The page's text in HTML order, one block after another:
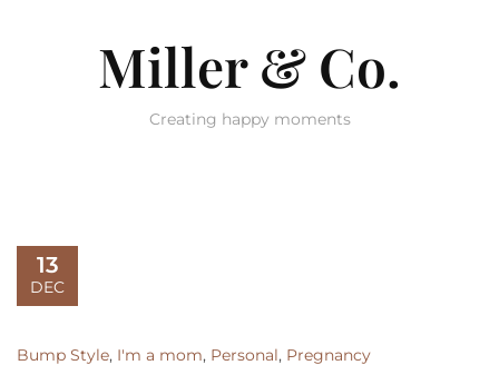
Miller & Co.
Creating happy moments
13
DEC
Bump Style, I'm a mom, Personal, Pregnancy